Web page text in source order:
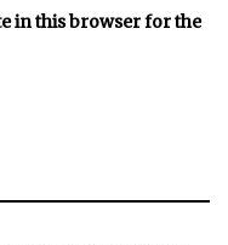
in this browser for the